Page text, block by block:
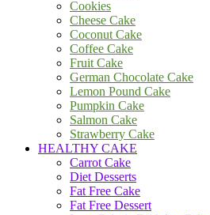
Cookies
Cheese Cake
Coconut Cake
Coffee Cake
Fruit Cake
German Chocolate Cake
Lemon Pound Cake
Pumpkin Cake
Salmon Cake
Strawberry Cake
HEALTHY CAKE
Carrot Cake
Diet Desserts
Fat Free Cake
Fat Free Dessert